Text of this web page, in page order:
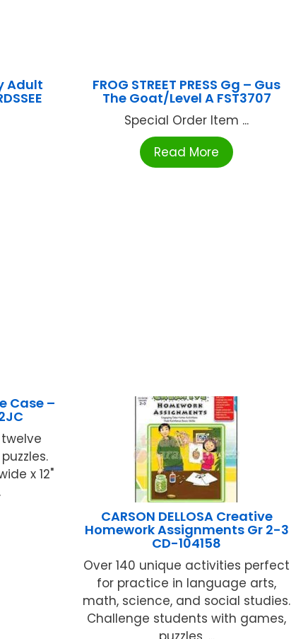
Adult FROG STREET PRESS Gg – Gus
The Goat/Level A FST3707
Special Order Item ...
Read More
Case –
x 12"
CARSON DELLOSA Creative
Homework Assignments Gr 2-3
CD-104158
Over 140 unique activities perfect
for practice in language arts,
math, science, and social studies.
Challenge students with games,